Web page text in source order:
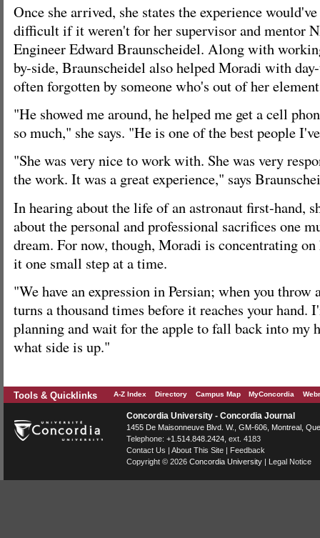
Once she arrived, she states the experience
difficult if it weren't for her supervisor and mentor
Engineer Edward Braunscheidel. Along with
by-side, Braunscheidel also helped Moradi with
often forgotten by someone who's out of her
"He showed me around, he helped me get a cell
so much," she says. "He is one of the best people
"She was very nice to work with. She was very
the work. It was a great experience," says
In hearing about the life of an astronaut first-hand,
about the personal and professional sacrifices one
dream. For now, though, Moradi is concentrating
it one small step at a time.
"We have an expression in Persian; when you
turns a thousand times before it reaches your hand.
planning and wait for the apple to fall back into my
what side is up."
Tools & Quicklinks A-Z Index Directory Campus Map MyConcordia
Concordia University - Concordia Journal
1455 De Maisonneuve Blvd. W. , GM-606, Montreal
Telephone: +1.514.848.2424 , ext. 4183
Contact Us | About This Site | Feedback
Copyright © 2026 Concordia University | Legal Notice